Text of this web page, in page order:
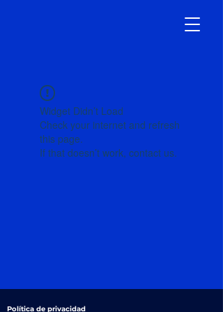
Widget Didn’t Load
Check your internet and refresh
this page.
If that doesn’t work, contact us.
Política de privacidad